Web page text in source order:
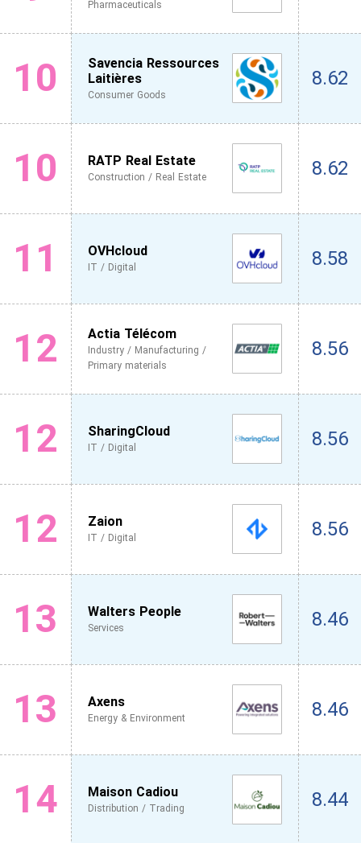
Pharmaceuticals
10
Savencia Ressources
Laitières
Consumer Goods
8.62
10 RATP Real Estate
Construction / Real Estate 8.62
11 OVHcloud
IT / Digital 8.58
12 Actia Télécom
Industry / Manufacturing /
Primary materials
8.56
12 SharingCloud
IT / Digital 8.56
12 Zaion
IT / Digital 8.56
13 Walters People
Services 8.46
13 Axens
Energy & Environment 8.46
14 Maison Cadiou
Distribution / Trading 8.44